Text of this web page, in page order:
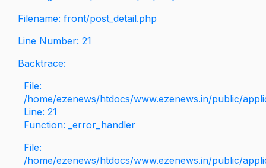
Filename: front/post_detail.php
Line Number: 21
Backtrace:
File:
/home/ezenews/htdocs/www.ezenews.in/public/
Line: 21
Function: _error_handler
File:
/home/ezenews/htdocs/www.ezenews.in/public/